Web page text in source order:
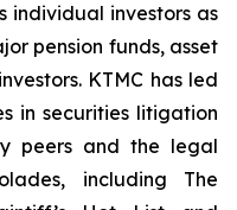
individual investors as
pension funds, asset
KTMC has led
in securities litigation
peers and the legal
including The